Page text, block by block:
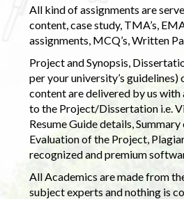
All kind of assignments are
content, case study, TMA’s,
assignments, MCQ’s, Written
Project and Synopsis,
per your university’s
content are delivered by us with
to the Project/Dissertation i.e.
Resume Guide details,
Evaluation of the Project,
recognized and premium
All Academics are made from
subject experts and nothing is